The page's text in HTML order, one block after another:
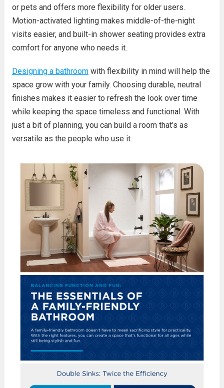
or pets and offers more flexibility for older users.
Motion-activated lighting makes middle-of-the-night
visits easier, and built-in shower seating provides extra
comfort for anyone who needs it.
Designing a bathroomwith flexibility in mind will help the
space grow with your family. Choosing durable, neutral
finishes makes it easier to refresh the look over time
while keeping the space timeless and functional. With
just a bit of planning, you can build a room that’s as
versatile as the people who use it.